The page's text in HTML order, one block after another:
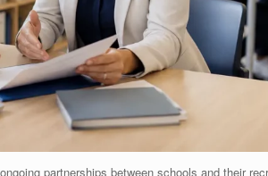
partnerships between schools and their